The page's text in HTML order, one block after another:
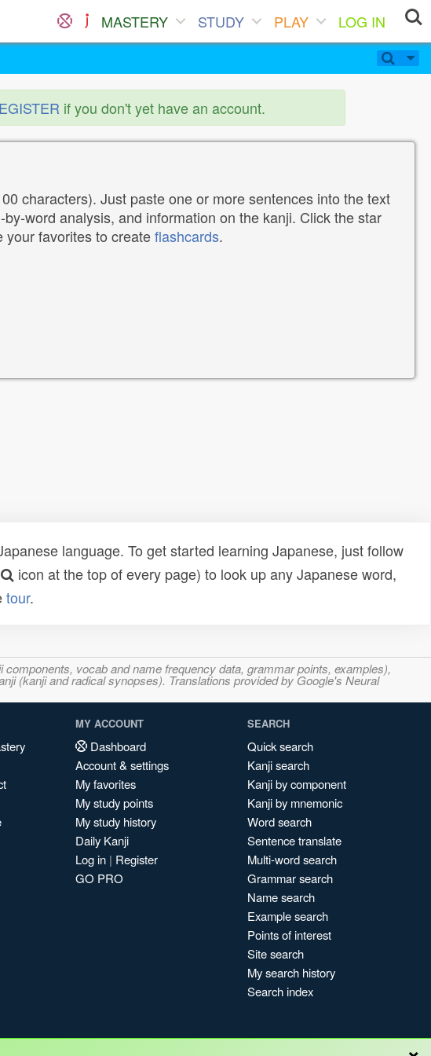
MASTERY STUDY PLAY
LOG IN
if you don't yet have an account.
characters). Just paste one or more sentences into the text
word analysis, and information on the kanji. Click the star
your favorites to createflashcards.
language. To get started learning Japanese, just follow
icon at the top of every page) to look up any Japanese word,
tour.
vocab and name frequency data, grammar points, examples),
(kanji and radical synopses). Translations provided by Google's Neural
MY ACCOUNT
Dashboard
Account & settings
My favorites
My study points
My study history
Daily Kanji
Log in | Register
GO PRO
SEARCH
Quick search
Kanji search
Kanji by component
Kanji by mnemonic
Word search
Sentence translate
Multi-word search
Grammar search
Name search
Example search
Points of interest
Site search
My search history
Search index